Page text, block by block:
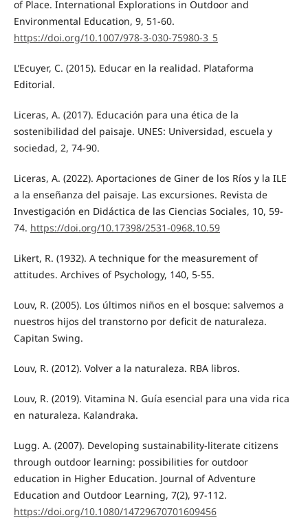
of Place. International Explorations in Outdoor and
Environmental Education, 9, 51-60.
https://doi.org/10.1007/978-3-030-75980-3_5
L’Ecuyer, C. (2015). Educar en la realidad. Plataforma
Editorial.
Liceras, A. (2017). Educación para una ética de la
sostenibilidad del paisaje. UNES: Universidad, escuela y
sociedad, 2, 74-90.
Liceras, A. (2022). Aportaciones de Giner de los Ríos y la ILE
a la enseñanza del paisaje. Las excursiones. Revista de
Investigación en Didáctica de las Ciencias Sociales, 10, 59-
74. https://doi.org/10.17398/2531-0968.10.59
Likert, R. (1932). A technique for the measurement of
attitudes. Archives of Psychology, 140, 5-55.
Louv, R. (2005). Los últimos niños en el bosque: salvemos a
nuestros hijos del transtorno por deficit de naturaleza.
Capitan Swing.
Louv, R. (2012). Volver a la naturaleza. RBA libros.
Louv, R. (2019). Vitamina N. Guía esencial para una vida rica
en naturaleza. Kalandraka.
Lugg. A. (2007). Developing sustainability-literate citizens
through outdoor learning: possibilities for outdoor
education in Higher Education. Journal of Adventure
Education and Outdoor Learning, 7(2), 97-112.
https://doi.org/10.1080/14729670701609456